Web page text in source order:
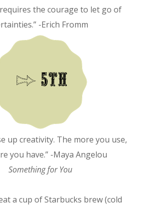
the courage to let go of
-Erich Fromm
up creativity. The more you use,
you have.” -Maya Angelou
Something for You
a cup of Starbucks brew (cold